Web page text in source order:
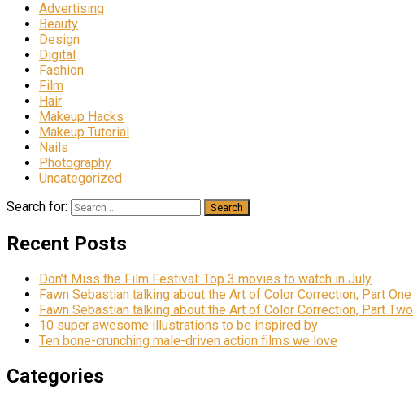
Advertising
Beauty
Design
Digital
Fashion
Film
Hair
Makeup Hacks
Makeup Tutorial
Nails
Photography
Uncategorized
Search for:
Recent Posts
Don’t Miss the Film Festival: Top 3 movies to watch in July
Fawn Sebastian talking about the Art of Color Correction, Part One
Fawn Sebastian talking about the Art of Color Correction, Part Two
10 super awesome illustrations to be inspired by
Ten bone-crunching male-driven action films we love
Categories